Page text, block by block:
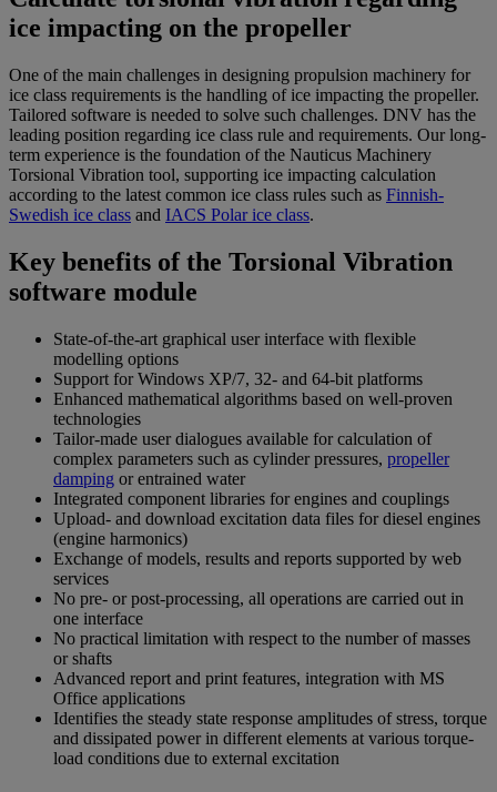
ice impacting on the propeller
One of the main challenges in designing propulsion machinery for
ice class requirements is the handling of ice impacting the propeller.
Tailored software is needed to solve such challenges. DNV has the
leading position regarding ice class rule and requirements. Our long-
term experience is the foundation of the Nauticus Machinery
Torsional Vibration tool, supporting ice impacting calculation
according to the latest common ice class rules such as Finnish-
Swedish ice class and IACS Polar ice class.
Key benefits of the Torsional Vibration
software module
State-of-the-art graphical user interface with flexible
modelling options
Support for Windows XP/7, 32- and 64-bit platforms
Enhanced mathematical algorithms based on well-proven
technologies
Tailor-made user dialogues available for calculation of
complex parameters such as cylinder pressures, propeller
damping or entrained water
Integrated component libraries for engines and couplings
Upload- and download excitation data files for diesel engines
(engine harmonics)
Exchange of models, results and reports supported by web
services
No pre- or post-processing, all operations are carried out in
one interface
No practical limitation with respect to the number of masses
or shafts
Advanced report and print features, integration with MS
Office applications
Identifies the steady state response amplitudes of stress, torque
and dissipated power in different elements at various torque-
load conditions due to external excitation